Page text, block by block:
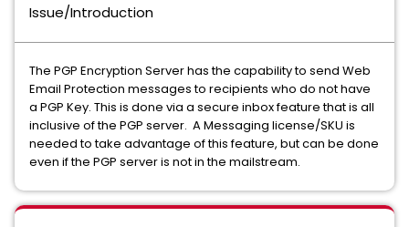
Issue/Introduction
The PGP Encryption Server has the capability to send Web
Email Protection messages to recipients who do not have
a PGP Key. This is done via a secure inbox feature that is all
inclusive of the PGP server. A Messaging license/SKU is
needed to take advantage of this feature, but can be done
even if the PGP server is not in the mailstream.